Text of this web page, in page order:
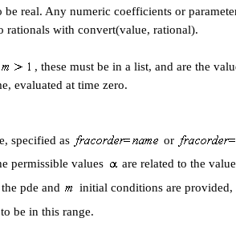
be real. Any numeric coefficients or
rationals with convert(value, rational).
, these must be in a list, and are the
evaluated at time zero.
specified as or
permissible values
are related to the
pde and
initial conditions are provided,
be in this range.